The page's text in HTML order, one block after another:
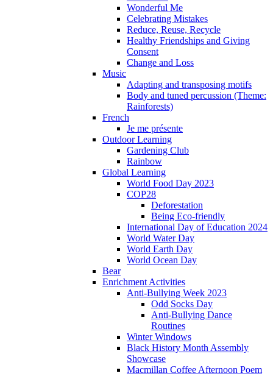
Wonderful Me
Celebrating Mistakes
Reduce, Reuse, Recycle
Healthy Friendships and Giving
Consent
Change and Loss
Music
Adapting and transposing motifs
Body and tuned percussion (Theme:
Rainforests)
French
Je me présente
Outdoor Learning
Gardening Club
Rainbow
Global Learning
World Food Day 2023
COP28
Deforestation
Being Eco-friendly
International Day of Education 2024
World Water Day
World Earth Day
World Ocean Day
Bear
Enrichment Activities
Anti-Bullying Week 2023
Odd Socks Day
Anti-Bullying Dance
Routines
Winter Windows
Black History Month Assembly
Showcase
Macmillan Coffee Afternoon Poem